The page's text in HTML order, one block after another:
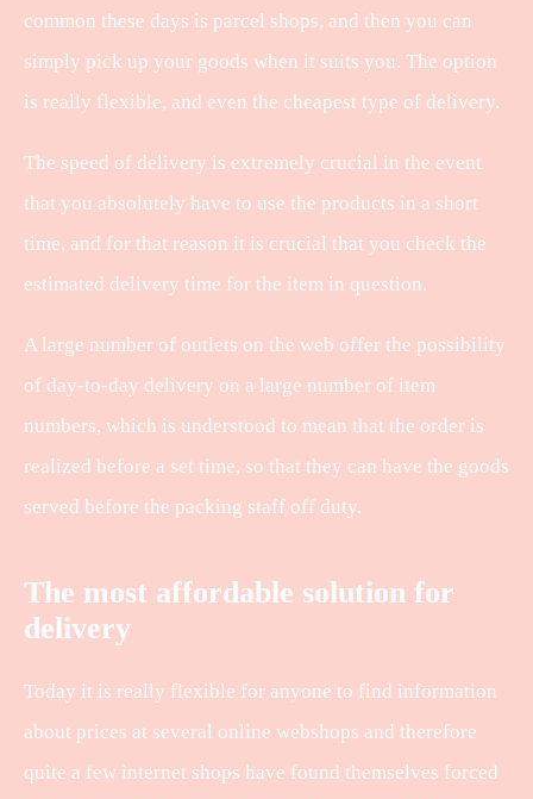
common these days is parcel shops, and then you can
simply pick up your goods when it suits you. The option
is really flexible, and even the cheapest type of delivery.
The speed of delivery is extremely crucial in the event
that you absolutely have to use the products in a short
time, and for that reason it is crucial that you check the
estimated delivery time for the item in question.
A large number of outlets on the web offer the possibility
of day-to-day delivery on a large number of item
numbers, which is understood to mean that the order is
realized before a set time, so that they can have the goods
served before the packing staff off duty.
The most affordable solution for
delivery
Today it is really flexible for anyone to find information
about prices at several online webshops and therefore
quite a few internet shops have found themselves forced